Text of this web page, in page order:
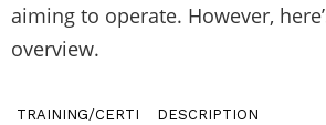
aiming to operate. However,
overview.
TRAINING/CERTI
DESCRIPTION